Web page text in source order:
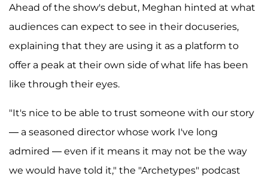
Ahead of the show's debut, Meghan hinted at what
audiences can expect to see in their docuseries,
explaining that they are using it as a platform to
offer a peak at their own side of what life has been
like through their eyes.
"It's nice to be able to trust someone with our story
— a seasoned director whose work I've long
admired — even if it means it may not be the way
we would have told it," the "Archetypes" podcast